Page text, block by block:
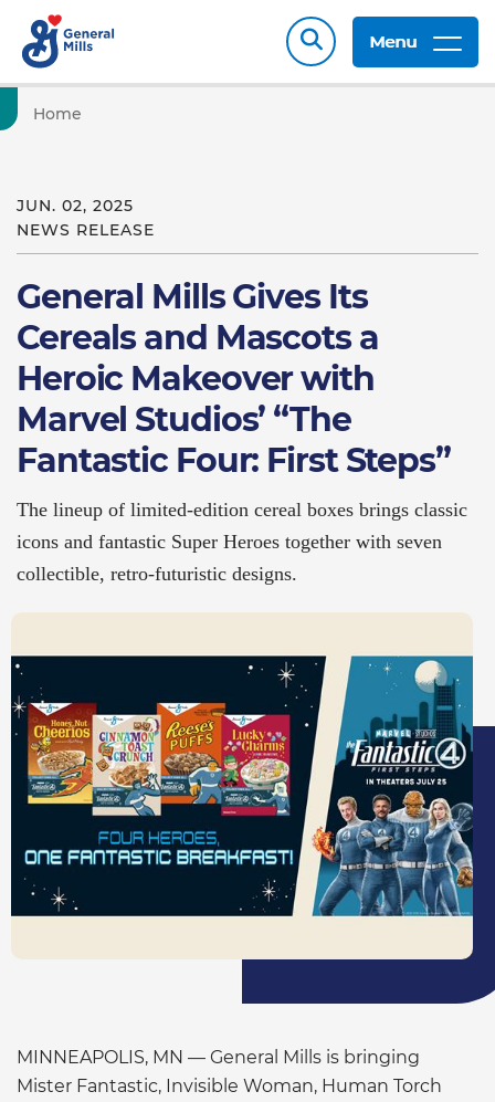
Menu
Home
JUN. 02, 2025
NEWS RELEASE
General Mills Gives Its
Cereals and Mascots a
Heroic Makeover with
Marvel Studios’ “The
Fantastic Four: First Steps”
The lineup of limited-edition cereal boxes brings classic
icons and fantastic Super Heroes together with seven
collectible, retro-futuristic designs.
MINNEAPOLIS, MN — General Mills is bringing
Mister Fantastic, Invisible Woman, Human Torch